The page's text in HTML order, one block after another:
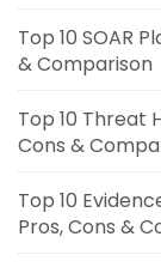
Top 10 SOAR
& Comparison
Top 10 Threat
Cons &
Top 10
Pros, Cons &